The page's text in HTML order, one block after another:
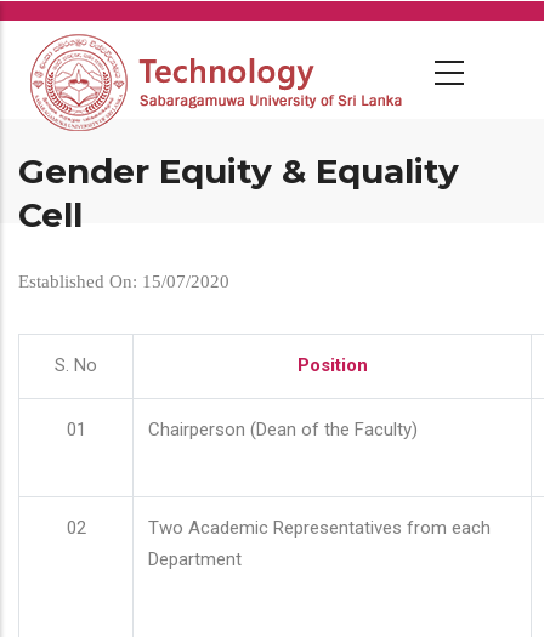
Skip
main
content
Gender Equity & Equality
Cell
Established On: 15/07/2020
S. No Position
01 Chairperson (Dean of the Faculty)
02
Two Academic Representatives from each
Department